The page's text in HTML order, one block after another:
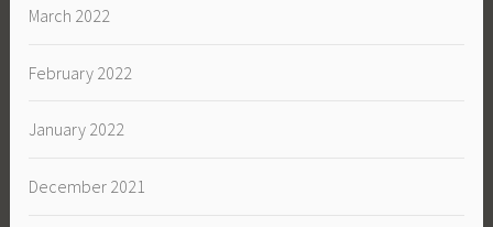
March 2022
February 2022
January 2022
December 2021